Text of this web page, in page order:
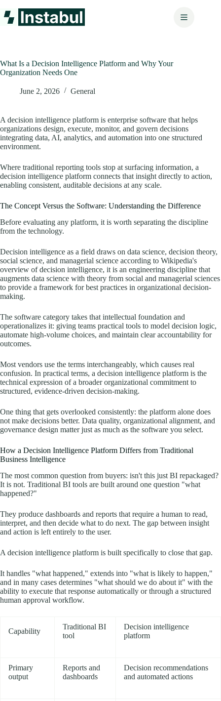
to
content
What Is a Decision Intelligence Platform and Why Your
Organization Needs One
June 2, 2026 General
A decision intelligence platform is enterprise software that helps
organizations design, execute, monitor, and govern decisions
integrating data, AI, analytics, and automation into one structured
environment.
Where traditional reporting tools stop at surfacing information, a
decision intelligence platform connects that insight directly to action,
enabling consistent, auditable decisions at any scale.
The Concept Versus the Software: Understanding the Difference
Before evaluating any platform, it is worth separating the discipline
from the technology.
Decision intelligence as a field draws on data science, decision theory,
social science, and managerial science according to Wikipedia's
overview of decision intelligence, it is an engineering discipline that
augments data science with theory from social and managerial sciences
to provide a framework for best practices in organizational decision-
making.
The software category takes that intellectual foundation and
operationalizes it: giving teams practical tools to model decision logic,
automate high-volume choices, and maintain clear accountability for
outcomes.
Most vendors use the terms interchangeably, which causes real
confusion. In practical terms, a decision intelligence platform is the
technical expression of a broader organizational commitment to
structured, evidence-driven decision-making.
One thing that gets overlooked consistently: the platform alone does
not make decisions better. Data quality, organizational alignment, and
governance design matter just as much as the software you select.
How a Decision Intelligence Platform Differs from Traditional
Business Intelligence
The most common question from buyers: isn't this just BI repackaged?
It is not. Traditional BI tools are built around one question "what
happened?"
They produce dashboards and reports that require a human to read,
interpret, and then decide what to do next. The gap between insight
and action is left entirely to the user.
A decision intelligence platform is built specifically to close that gap.
It handles "what happened," extends into "what is likely to happen,"
and in many cases determines "what should we do about it" with the
ability to execute that response automatically or through a structured
human approval workflow.
Capability
Traditional BI
tool
Decision intelligence
platform
Primary
output
Reports and
dashboards
Decision recommendations
and automated actions